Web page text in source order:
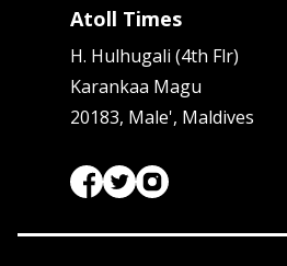
Atoll Times
H. Hulhugali (4th Flr)
Karankaa Magu
20183, Male', Maldives